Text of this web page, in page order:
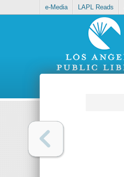
e-Media LAPL Reads